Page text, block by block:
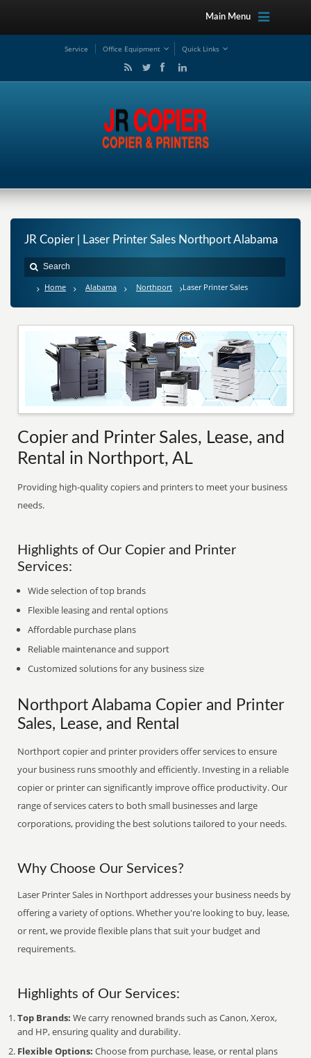
Main Menu
Service Office Equipment Quick Links
JR Copier | Laser Printer Sales Northport Alabama
Home Alabama Northport Laser Printer Sales
Copier and Printer Sales, Lease, and
Rental in Northport, AL
Providing high-quality copiers and printers to meet your business
needs.
Highlights of Our Copier and Printer
Services:
Wide selection of top brands
Flexible leasing and rental options
Affordable purchase plans
Reliable maintenance and support
Customized solutions for any business size
Northport Alabama Copier and Printer
Sales, Lease, and Rental
Northport copier and printer providers offer services to ensure
your business runs smoothly and efficiently. Investing in a reliable
copier or printer can significantly improve office productivity. Our
range of services caters to both small businesses and large
corporations, providing the best solutions tailored to your needs.
Why Choose Our Services?
Laser Printer Sales in Northport addresses your business needs by
offering a variety of options. Whether you're looking to buy, lease,
or rent, we provide flexible plans that suit your budget and
requirements.
Highlights of Our Services:
Top Brands: We carry renowned brands such as Canon, Xerox,
and HP, ensuring quality and durability.
Flexible Options: Choose from purchase, lease, or rental plans